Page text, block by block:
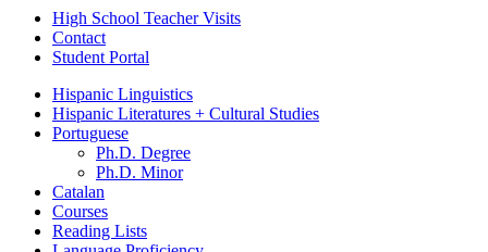
High School Teacher Visits
Contact
Student Portal
Hispanic Linguistics
Hispanic Literatures + Cultural Studies
Portuguese
Ph.D. Degree
Ph.D. Minor
Catalan
Courses
Reading Lists